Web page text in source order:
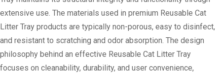
extensive use. The materials used in premium Reusable Cat
Litter Tray products are typically non-porous, easy to disinfect,
and resistant to scratching and odor absorption. The design
philosophy behind an effective Reusable Cat Litter Tray
focuses on cleanability, durability, and user convenience,